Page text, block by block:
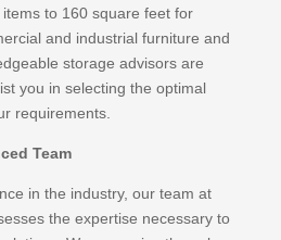
to 160 square feet for
and industrial furniture and
storage advisors are
you in selecting the optimal
requirements.
Team
in the industry, our team at
the expertise necessary to